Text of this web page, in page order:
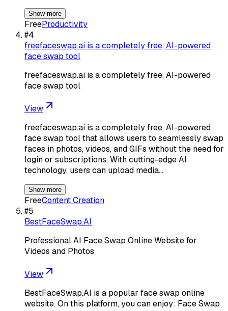
Show more
FreeProductivity
#4
freefaceswap.ai is a completely free, AI-powered
face swap tool
freefaceswap.ai is a completely free, AI-powered
face swap tool
View
freefaceswap.ai is a completely free, AI-powered
face swap tool that allows users to seamlessly swap
faces in photos, videos, and GIFs without the need for
login or subscriptions. With cutting-edge AI
technology, users can upload media…
Show more
FreeContent Creation
#5
BestFaceSwap.AI
Professional AI Face Swap Online Website for
Videos and Photos
View
BestFaceSwap.AI is a popular face swap online
website. On this platform, you can enjoy: Face Swap